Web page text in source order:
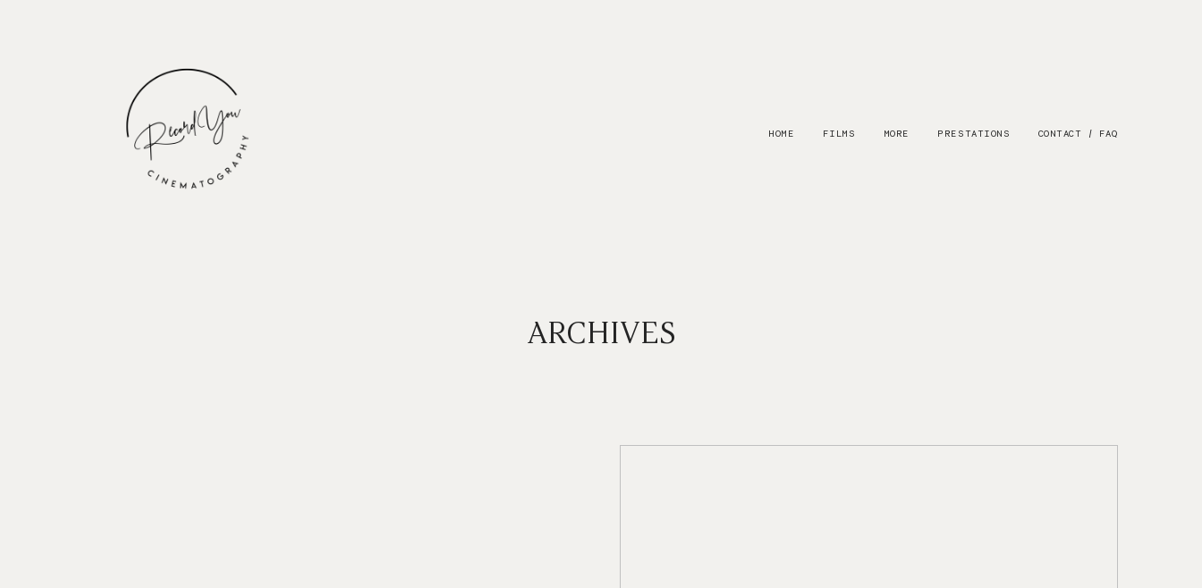
HOME FILMS MORE PRESTATIONS CONTACT / FAQ
ARCHIVES